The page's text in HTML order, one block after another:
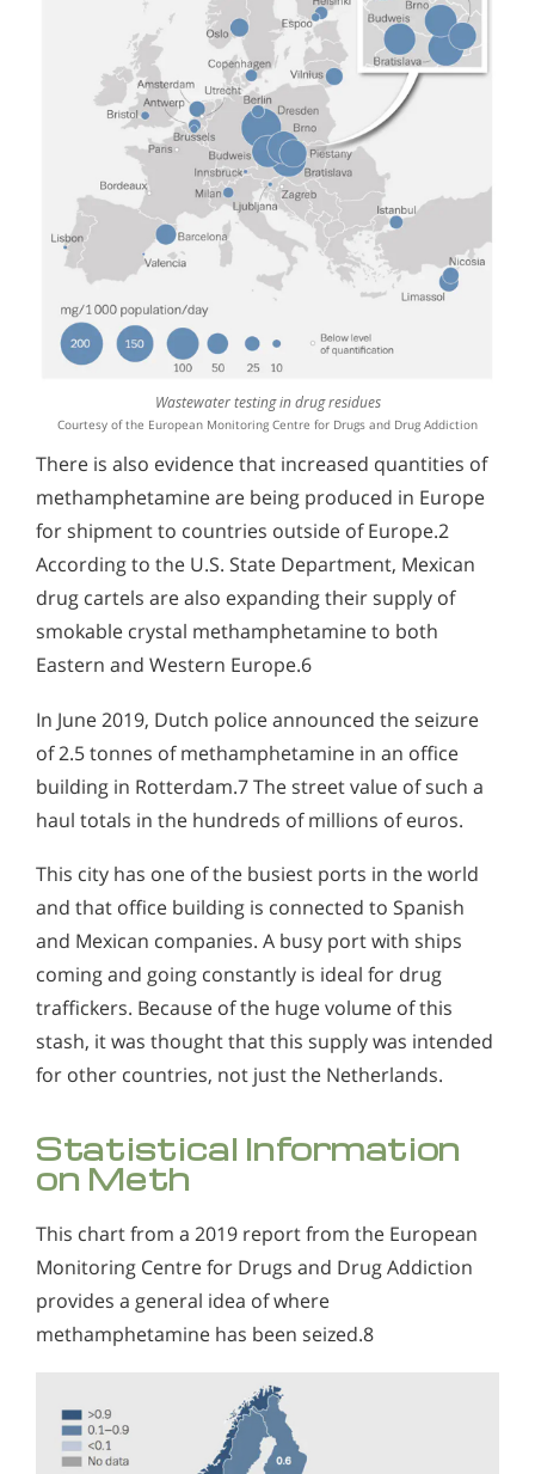
Wastewater testing in drug residues
Courtesy of the European Monitoring Centre for Drugs and Drug Addiction
There is also evidence that increased quantities of
methamphetamine are being produced in Europe
for shipment to countries outside of Europe.2
According to the U.S. State Department, Mexican
drug cartels are also expanding their supply of
smokable crystal methamphetamine to both
Eastern and Western Europe.6
In June 2019, Dutch police announced the seizure
of 2.5 tonnes of methamphetamine in an office
building in Rotterdam.7 The street value of such a
haul totals in the hundreds of millions of euros.
This city has one of the busiest ports in the world
and that office building is connected to Spanish
and Mexican companies. A busy port with ships
coming and going constantly is ideal for drug
traffickers. Because of the huge volume of this
stash, it was thought that this supply was intended
for other countries, not just the Netherlands.
Statistical Information
on Meth
This chart from a 2019 report from the European
Monitoring Centre for Drugs and Drug Addiction
provides a general idea of where
methamphetamine has been seized.8